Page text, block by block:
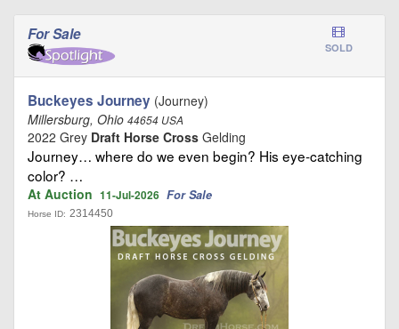
For Sale
SOLD
Buckeyes Journey (Journey)
Millersburg, Ohio 44654 USA
2022 Grey Draft Horse Cross Gelding
Journey… where do we even begin? His eye-catching
color? …
At Auction 11-Jul-2026 For Sale
Horse ID: 2314450